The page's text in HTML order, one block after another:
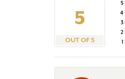
5
OUT OF 5
5
4
3
2